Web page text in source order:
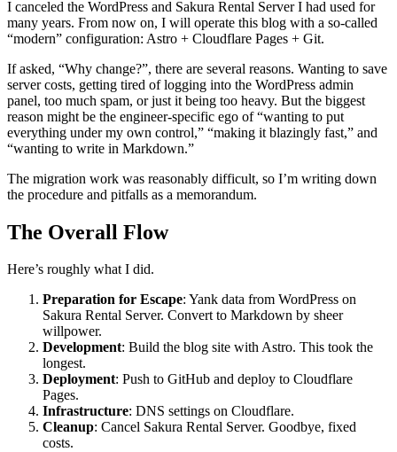
I canceled the WordPress and Sakura Rental Server I had used for
many years. From now on, I will operate this blog with a so-called
“modern” configuration: Astro + Cloudflare Pages + Git.
If asked, “Why change?”, there are several reasons. Wanting to save
server costs, getting tired of logging into the WordPress admin
panel, too much spam, or just it being too heavy. But the biggest
reason might be the engineer-specific ego of “wanting to put
everything under my own control,” “making it blazingly fast,” and
“wanting to write in Markdown.”
The migration work was reasonably difficult, so I’m writing down
the procedure and pitfalls as a memorandum.
The Overall Flow
Here’s roughly what I did.
Preparation for Escape: Yank data from WordPress on
Sakura Rental Server. Convert to Markdown by sheer
willpower.
Development: Build the blog site with Astro. This took the
longest.
Deployment: Push to GitHub and deploy to Cloudflare
Pages.
Infrastructure: DNS settings on Cloudflare.
Cleanup: Cancel Sakura Rental Server. Goodbye, fixed
costs.